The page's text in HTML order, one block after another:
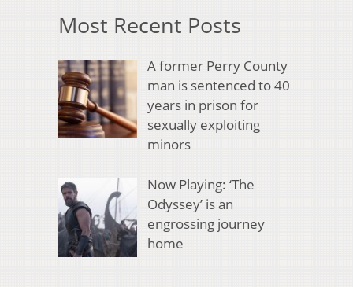
Most Recent Posts
A former Perry County
man is sentenced to 40
years in prison for
sexually exploiting
minors
Now Playing: ‘The
Odyssey’ is an
engrossing journey
home